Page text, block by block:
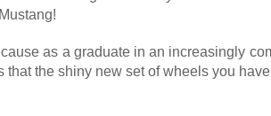
as a graduate in an increasingly
the shiny new set of wheels you